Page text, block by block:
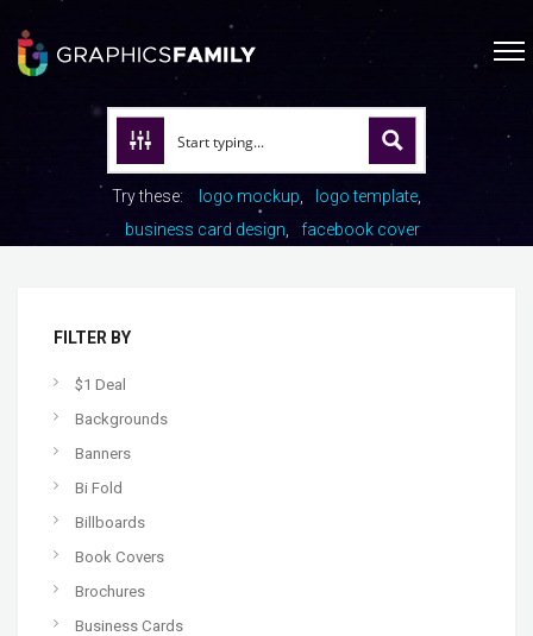
Try these: logo mockup
logo template
business card design
facebook cover
FILTER BY
$1 Deal
Backgrounds
Banners
Bi Fold
Billboards
Book Covers
Brochures
Business Cards